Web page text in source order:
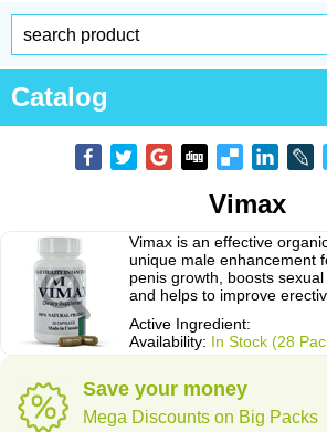
Catalog
Vimax
Vimax is an effective
unique male enhancement
penis growth, boosts
and helps to improve
Active Ingredient:
Availability: In Stock (28
Save your money
Mega Discounts on Big Packs